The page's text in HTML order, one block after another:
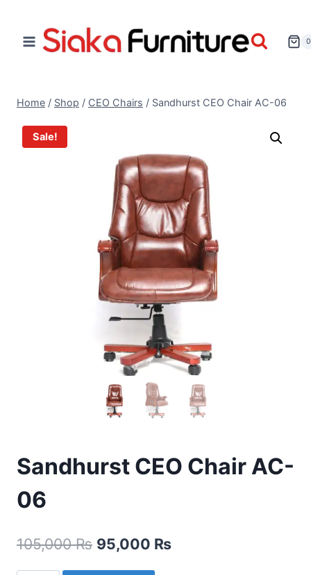
0
Home / Shop / CEO Chairs / Sandhurst CEO Chair AC-06
Sale!
Sandhurst CEO Chair AC-
06
105,000₨ 95,000 ₨